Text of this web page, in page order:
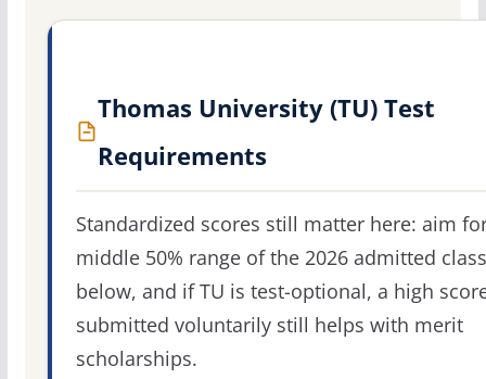
Thomas University (TU) Test
Requirements
Standardized scores still matter here: aim
middle 50% range of the 2026 admitted class
below, and if TU is test-optional, a high
submitted voluntarily still helps with merit
scholarships.